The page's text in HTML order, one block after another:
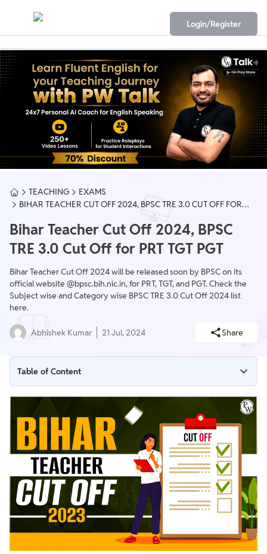
Login/Register
TEACHING
EXAMS
BIHAR TEACHER CUT OFF 2024, BPSC TRE 3.0 CUT OFF FOR
Bihar Teacher Cut Off 2024, BPSC
TRE 3.0 Cut Off for PRT TGT PGT
Bihar Teacher Cut Off 2024 will be released soon by BPSC on its
official website @bpsc.bih.nic.in, for PRT, TGT, and PGT. Check the
Subject wise and Category wise BPSC TRE 3.0 Cut Off 2024 list
here.
Abhishek Kumar 21 Jul, 2024 Share
Table of Content
BPSC TRE 3.0 Cut Off 2024
BPSC TRE 3.0 Expected Cut Off 2024
Bihar Teacher Cut Off 2024 Overview
BPSC Teacher Cut Off 2023 PDF
Steps to Check BPSC Teacher Cut Off 2024
Bihar Teacher Cut Off 2023 for PRT
Bihar Teacher Cut Off 2023 for TGT
Bihar Teacher Cut Off 2023 for PGT